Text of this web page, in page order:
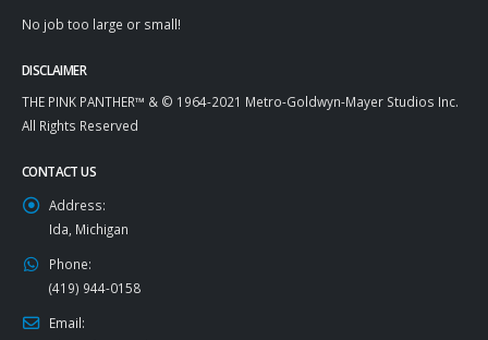
No job too large or small!
DISCLAIMER
THE PINK PANTHER™ & © 1964-2021 Metro-Goldwyn-Mayer Studios Inc.
All Rights Reserved
CONTACT US
Address:
Ida, Michigan
Phone:
(419) 944-0158
Email: